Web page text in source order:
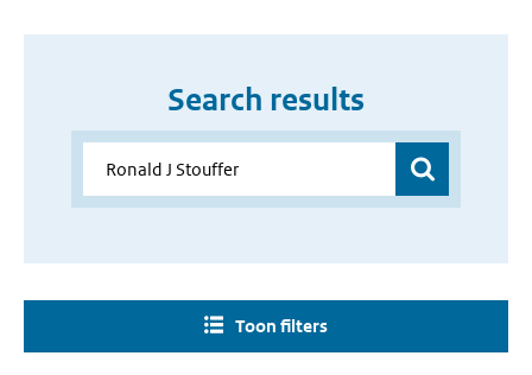
Search results
Toon filters